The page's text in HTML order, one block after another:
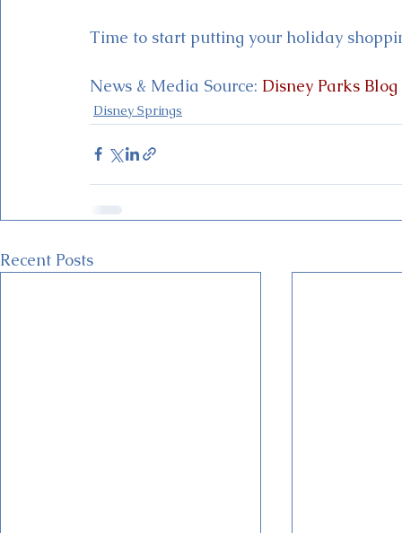
Time to start putting your holiday
News & Media Source: Disney Parks Blog
Disney Springs
Recent Posts